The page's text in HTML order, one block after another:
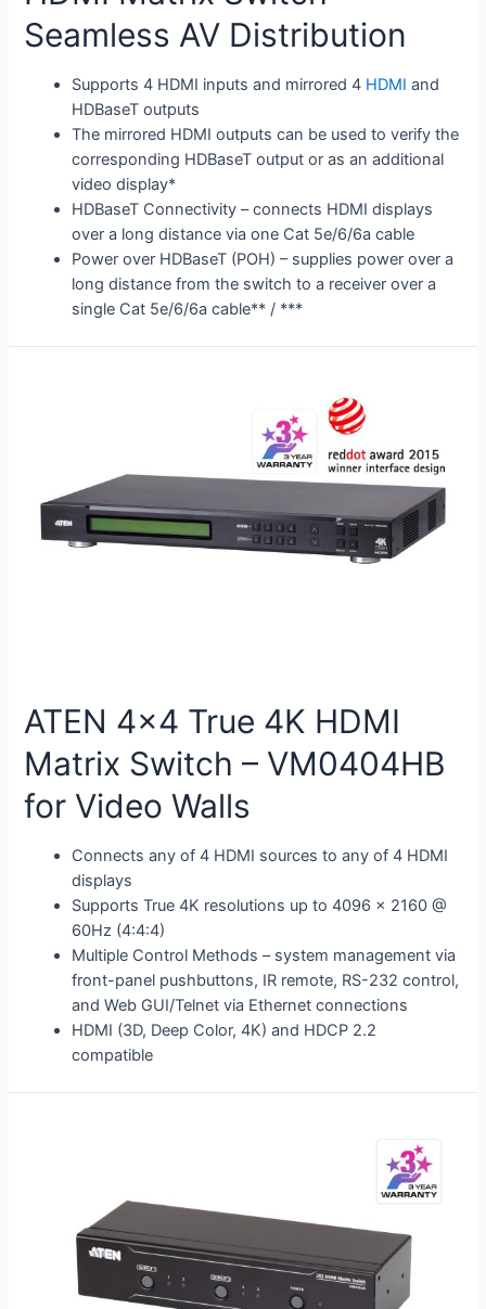
Seamless AV Distribution
Supports 4 HDMI inputs and mirrored 4 HDMI and
HDBaseT outputs
The mirrored HDMI outputs can be used to verify the
corresponding HDBaseT output or as an additional
video display*
HDBaseT Connectivity – connects HDMI displays
over a long distance via one Cat 5e/6/6a cable
Power over HDBaseT (POH) – supplies power over a
long distance from the switch to a receiver over a
single Cat 5e/6/6a cable** / ***
ATEN 4×4 True 4K HDMI
Matrix Switch – VM0404HB
for Video Walls
Connects any of 4 HDMI sources to any of 4 HDMI
displays
Supports True 4K resolutions up to 4096 x 2160 @
60Hz (4:4:4)
Multiple Control Methods – system management via
front-panel pushbuttons, IR remote, RS-232 control,
and Web GUI/Telnet via Ethernet connections
HDMI (3D, Deep Color, 4K) and HDCP 2.2
compatible